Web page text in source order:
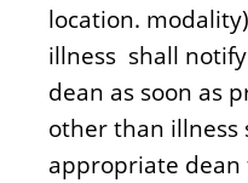
location.
illness shall
dean as soon as
other than
appropriate dean